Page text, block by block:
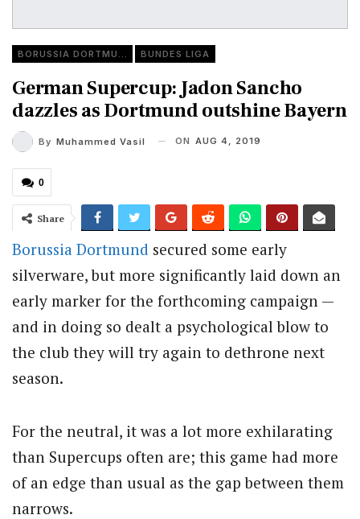
BUNDES LIGA
German Supercup: Jadon Sancho
dazzles as Dortmund outshine Bayern
By Muhammed Vasil ON AUG 4, 2019
0
Share
Borussia Dortmund secured some early
silverware, but more significantly laid down an
early marker for the forthcoming campaign —
and in doing so dealt a psychological blow to
the club they will try again to dethrone next
season.
For the neutral, it was a lot more exhilarating
than Supercups often are; this game had more
of an edge than usual as the gap between them
narrows.